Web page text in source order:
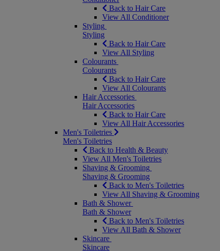
Back to Hair Care
View All Conditioner
Styling
Styling
Back to Hair Care
View All Styling
Colourants
Colourants
Back to Hair Care
View All Colourants
Hair Accessories
Hair Accessories
Back to Hair Care
View All Hair Accessories
Men's Toiletries
Men's Toiletries
Back to Health & Beauty
View All Men's Toiletries
Shaving & Grooming
Shaving & Grooming
Back to Men's Toiletries
View All Shaving & Grooming
Bath & Shower
Bath & Shower
Back to Men's Toiletries
View All Bath & Shower
Skincare
Skincare